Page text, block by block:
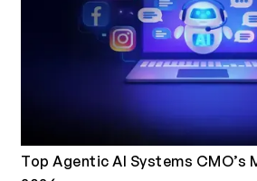
Top Agentic AI Systems CMO’s